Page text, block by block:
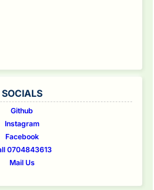
SOCIALS
Github
Instagram
Facebook
0704843613
Mail Us